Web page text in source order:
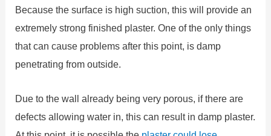
Because the surface is high suction, this will provide an
extremely strong finished plaster. One of the only things
that can cause problems after this point, is damp
penetrating from outside.
Due to the wall already being very porous, if there are
defects allowing water in, this can result in damp plaster.